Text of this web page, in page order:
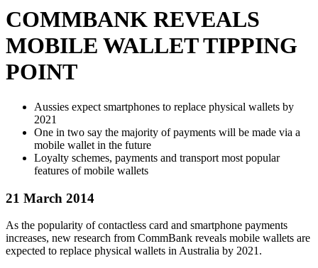
COMMBANK REVEALS
MOBILE WALLET TIPPING
POINT
Aussies expect smartphones to replace physical wallets by
2021
One in two say the majority of payments will be made via a
mobile wallet in the future
Loyalty schemes, payments and transport most popular
features of mobile wallets
21 March 2014
As the popularity of contactless card and smartphone payments
increases, new research from CommBank reveals mobile wallets are
expected to replace physical wallets in Australia by 2021.